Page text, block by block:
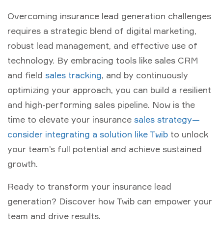
Overcoming insurance lead generation challenges
requires a strategic blend of digital marketing,
robust lead management, and effective use of
technology. By embracing tools like sales CRM
and field sales tracking, and by continuously
optimizing your approach, you can build a resilient
and high-performing sales pipeline. Now is the
time to elevate your insurance sales strategy—
consider integrating a solution like Twib to unlock
your team’s full potential and achieve sustained
growth.
Ready to transform your insurance lead
generation? Discover how Twib can empower your
team and drive results.